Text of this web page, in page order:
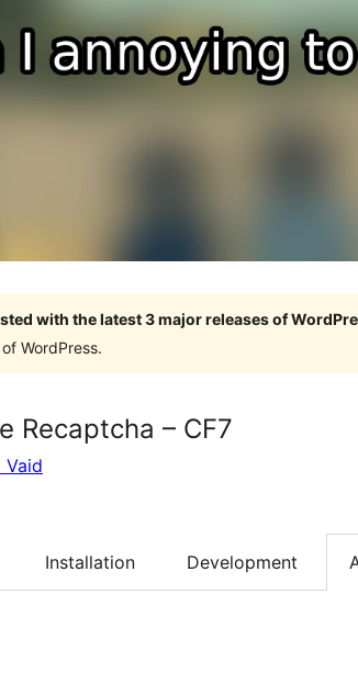
with the latest 3 major releases of
WordPress.
Recaptcha – CF7
Vaid
Installation Development